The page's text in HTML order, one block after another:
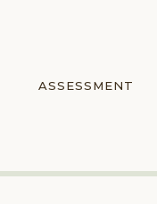
ASSESSMENT